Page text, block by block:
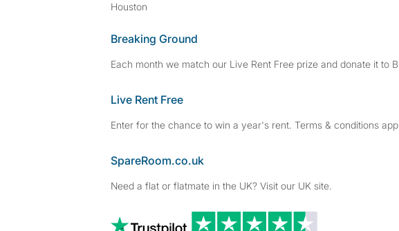
Houston
Breaking Ground
Each month we match our Live Rent Free prize and donate it to
Live Rent Free
Enter for the chance to win a year's rent. Terms & conditions
SpareRoom.co.uk
Need a flat or flatmate in the UK? Visit our UK site.